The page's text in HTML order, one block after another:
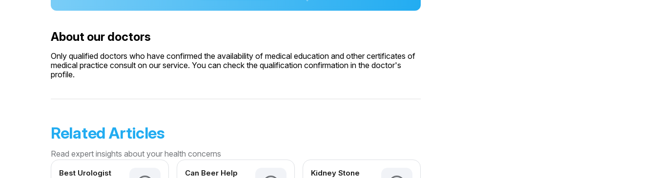
About our doctors
Only qualified doctors who have confirmed the availability of medical education and other certificates of
medical practice consult on our service. You can check the qualification confirmation in the doctor's
profile.
Related Articles
Read expert insights about your health concerns
Best Urologist
Can Beer Help
Kidney Stone